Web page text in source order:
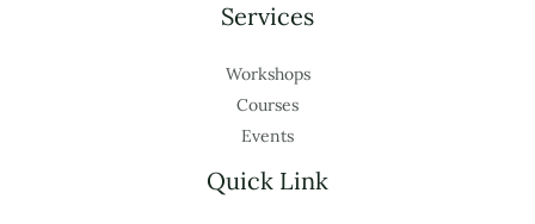
Services
Workshops
Courses
Events
Quick Link